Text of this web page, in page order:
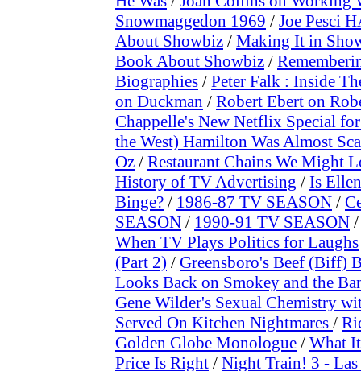
Snowmaggedon 1969 / Joe Pesci
About Showbiz / Making It in
Book About Showbiz /
Biographies / Peter Falk : Inside
on Duckman / Robert Ebert on
Chappelle's New Netflix Special
the West) Hamilton Was Almost
Oz / Restaurant Chains We Might
History of TV Advertising / Is
Binge? / 1986-87 TV SEASON /
SEASON / 1990-91 TV SEASON
When TV Plays Politics for Laughs
(Part 2) / Greensboro's Beef (Biff)
Looks Back on Smokey and the
Gene Wilder's Sexual Chemistry
Served On Kitchen Nightmares /
Golden Globe Monologue / What
Price Is Right / Night Train! 3 - Las